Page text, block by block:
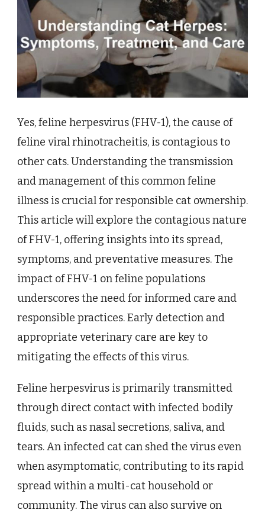
Yes, feline herpesvirus (FHV-1), the cause of
feline viral rhinotracheitis, is contagious to
other cats. Understanding the transmission
and management of this common feline
illness is crucial for responsible cat ownership.
This article will explore the contagious nature
of FHV-1, offering insights into its spread,
symptoms, and preventative measures. The
impact of FHV-1 on feline populations
underscores the need for informed care and
responsible practices. Early detection and
appropriate veterinary care are key to
mitigating the effects of this virus.
Feline herpesvirus is primarily transmitted
through direct contact with infected bodily
fluids, such as nasal secretions, saliva, and
tears. An infected cat can shed the virus even
when asymptomatic, contributing to its rapid
spread within a multi-cat household or
community. The virus can also survive on